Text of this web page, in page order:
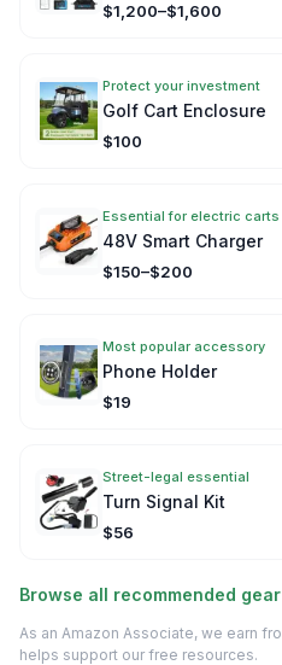
$1,200–$1,600
Protect your investment
Golf Cart Enclosure
$100
Essential for electric carts
48V Smart Charger
$150–$200
Most popular accessory
Phone Holder
$19
Street-legal essential
Turn Signal Kit
$56
Browse all recommended gear
As an Amazon Associate, we earn
helps support our free resources.